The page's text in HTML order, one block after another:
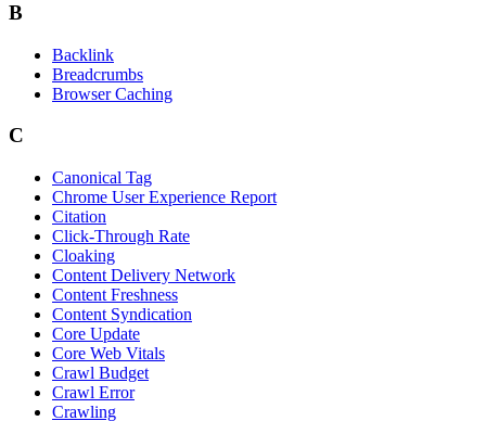
B
Backlink
Breadcrumbs
Browser Caching
C
Canonical Tag
Chrome User Experience Report
Citation
Click-Through Rate
Cloaking
Content Delivery Network
Content Freshness
Content Syndication
Core Update
Core Web Vitals
Crawl Budget
Crawl Error
Crawling